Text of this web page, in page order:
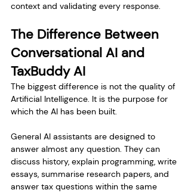
context and validating every response.
The Difference Between
Conversational AI and
TaxBuddy AI
The biggest difference is not the quality of
Artificial Intelligence. It is the purpose for
which the AI has been built.
General AI assistants are designed to
answer almost any question. They can
discuss history, explain programming, write
essays, summarise research papers, and
answer tax questions within the same